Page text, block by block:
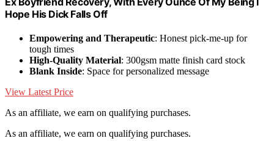
Hope His Dick Falls Off
Empowering and Therapeutic: Honest pick-me-up for
tough times
High-Quality Material: 300gsm matte finish card stock
Blank Inside: Space for personalized message
View Latest Price
As an affiliate, we earn on qualifying purchases.
As an affiliate, we earn on qualifying purchases.